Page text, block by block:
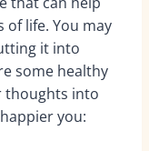
of life. You may
it into
some healthy
thoughts into
you: